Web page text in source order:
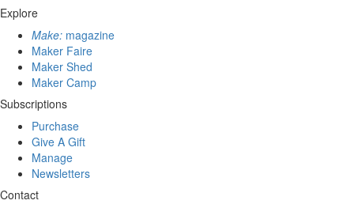
Explore
Make: magazine
Maker Faire
Maker Shed
Maker Camp
Subscriptions
Purchase
Give A Gift
Manage
Newsletters
Contact